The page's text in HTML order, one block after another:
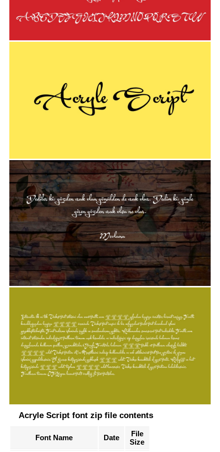
Acryle Script font zip file contents
Font Name Date
File
Size